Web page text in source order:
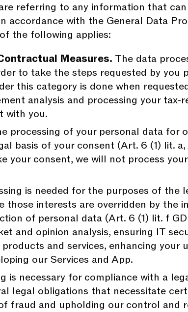
referring to any information that
accordance with the General Data
the following applies:
Measures. The data
to take the steps requested by
this category is done when
analysis and processing your
with you.
processing of your personal data for
basis of your consent (Art. 6 (1) lit.
your consent, we will not process
is needed for the purposes of the
those interests are overridden by the
of personal data (Art. 6 (1) lit. f
and opinion analysis, ensuring IT
and services, enhancing
our Services and App.
is necessary for compliance with a
legal obligations that necessitate
fraud and upholding our control and